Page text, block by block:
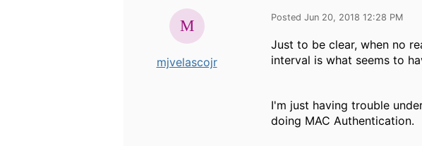
mjvelascojr
Posted Jun 20, 2018 12:28 PM
Just to be clear, when no
interval is what seems to
I'm just having trouble
doing MAC Authentication.